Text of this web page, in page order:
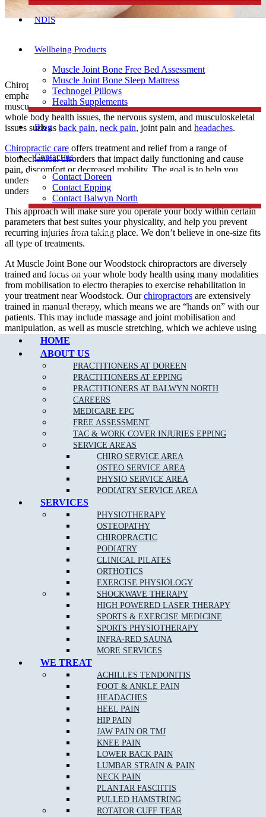
NDIS
Wellbeing Products
Muscle Joint Bone Free Bed Assessment
Muscle Joint Bone Sleep Mattress
Technogel Pillows
Health Supplements
Blog
Contact us
Contact Doreen
Contact Epping
Contact Balwyn North
Free Assessment
Call Doreen
Call Epping
HOME
ABOUT US
PRACTITIONERS AT DOREEN
PRACTITIONERS AT EPPING
PRACTITIONERS AT BALWYN NORTH
CAREERS
MEDICARE EPC
FREE ASSESSMENT
TAC & WORK COVER INJURIES EPPING
SERVICE AREAS
CHIRO SERVICE AREA
OSTEO SERVICE AREA
PHYSIO SERVICE AREA
PODIATRY SERVICE AREA
SERVICES
PHYSIOTHERAPY
OSTEOPATHY
CHIROPRACTIC
PODIATRY
CLINICAL PILATES
ORTHOTICS
EXERCISE PHYSIOLOGY
SHOCKWAVE THERAPY
HIGH POWERED LASER THERAPY
SPORTS & EXERCISE MEDICINE
SPORTS PHYSIOTHERAPY
INFRA-RED SAUNA
MORE SERVICES
WE TREAT
ACHILLES TENDONITIS
FOOT & ANKLE PAIN
HEADACHES
HEEL PAIN
HIP PAIN
JAW PAIN OR TMJ
KNEE PAIN
LOWER BACK PAIN
LUMBAR STRAIN & PAIN
NECK PAIN
PLANTAR FASCIITIS
PULLED HAMSTRING
ROTATOR CUFF TEAR
Chiropractors are specialists in the whole body health with particular
emphasis on the function of the spine, nervous system and
musculoskeletal system. Chiropractic care is most often used to treat
whole body health issues, the nervous system, and musculoskeletal
issues such as back pain, neck pain, joint pain and headaches.
Chiropractic care offers treatment and relief from a range of
biomechanical disorders that impact daily functioning and cause
pain, discomfort or decreased mobility. The goal is to help you
understand how your unique body works and moves. You will
understand your physical capability and limitation.
This approach will make sure you operate your body within certain
parameters that best suites your physicality, and help you prevent
recurring injuries from taking place. We don’t believe in one-size fits
all type of treatments.
At Muscle Joint Bone our Woodstock chiropractors are diversely
trained and focus on your whole body health using many modalities
from mobilisation to electro therapies to exercise rehabilitation in
your treatment near Woodstock. Ourchiropractors are extensively
trained in manual therapy, which means we are “hands on” with our
patients. This may include massage and joint mobilisation and
manipulation, as well as muscle stretching, which we achieve using
a wide variety of techniques.
What To Expect at a Chiropractic Appointment?
An initial consultation entails a thorough assessment and diagnosis
which holistically considers physical history and current symptoms.
Your chiropractor will explain your treatment options, as suited to
your needs and diagnosis, with the ultimate aim of enhancing your
physical function near Woodstock.
Generally at a chiropractor clinic, the practitioners would help you achieve:
Pain relief
Muscles relaxation
Peace of Mind from reduced pain
Exercises and stretches to improve your health
Joint mobility improvement
Better flexibility and range of motion
Treatment is not only for those experiencing pain/discomfort, but
also for those seeking to maximise their energy, movement and
Our professionally-certified and highly-qualified chiropractors pride
themselves on maintaining an integrated emphasis on nutrition,
fitness and exercise, as well as issues of musculoskeletal concern.
How can Chiropractic care help certain conditions?
Chiropractic care has been proven to alleviate pain from a range of